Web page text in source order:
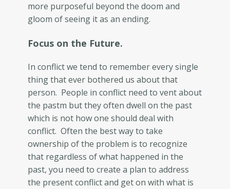
more purposeful beyond the doom and
gloom of seeing it as an ending.
Focus on the Future.
In conflict we tend to remember every single
thing that ever bothered us about that
person. People in conflict need to vent about
the pastm but they often dwell on the past
which is not how one should deal with
conflict. Often the best way to take
ownership of the problem is to recognize
that regardless of what happened in the
past, you need to create a plan to address
the present conflict and get on with what is